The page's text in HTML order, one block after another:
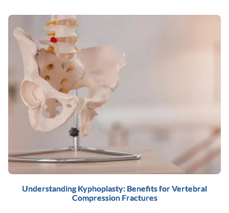
Understanding Kyphoplasty: Benefits for Vertebral
Compression Fractures